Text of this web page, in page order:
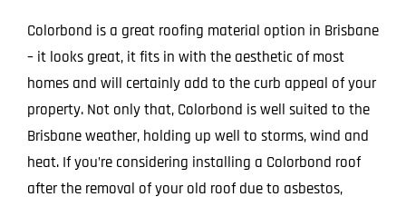
Colorbond is a great roofing material option in Brisbane
– it looks great, it fits in with the aesthetic of most
homes and will certainly add to the curb appeal of your
property. Not only that, Colorbond is well suited to the
Brisbane weather, holding up well to storms, wind and
heat. If you’re considering installing a Colorbond roof
after the removal of your old roof due to asbestos,